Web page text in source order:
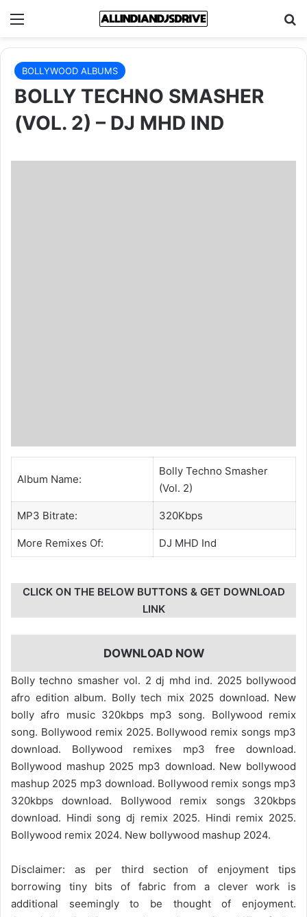
Menu
BOLLYWOOD ALBUMS
BOLLY TECHNO SMASHER
(VOL. 2) – DJ MHD IND
Album Name:
Bolly Techno Smasher
(Vol. 2)
MP3 Bitrate: 320Kbps
More Remixes Of: DJ MHD Ind
CLICK ON THE BELOW BUTTONS & GET DOWNLOAD
LINK
DOWNLOAD NOW
Bolly techno smasher vol. 2 dj mhd ind. 2025 bollywood
afro edition album. Bolly tech mix 2025 download. New
bolly afro music 320kbps mp3 song. Bollywood remix
song. Bollywood remix 2025. Bollywood remix songs mp3
download. Bollywood remixes mp3 free download.
Bollywood mashup 2025 mp3 download. New bollywood
mashup 2025 mp3 download. Bollywood remix songs mp3
320kbps download. Bollywood remix songs 320kbps
download. Hindi song dj remix 2025. Hindi remix 2025.
Bollywood remix 2024. New bollywood mashup 2024.
Disclaimer: as per third section of enjoyment tips
borrowing tiny bits of fabric from a clever work is
additional seemingly to be thought of enjoyment.